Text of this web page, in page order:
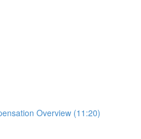
Overview (11:20)